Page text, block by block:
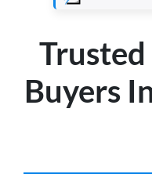
Trusted
Buyers